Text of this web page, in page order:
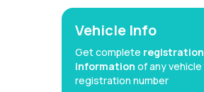
Vehicle Info
Get complete
information of any
registration number